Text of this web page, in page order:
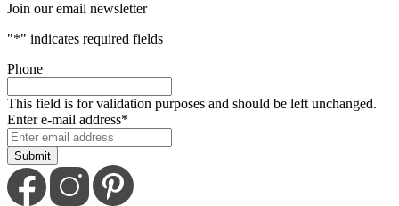
Join our email newsletter
"*" indicates required fields
Phone
This field is for validation purposes and should be left unchanged.
Enter e-mail address*